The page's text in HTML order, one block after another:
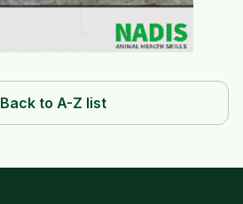
Back to A-Z list